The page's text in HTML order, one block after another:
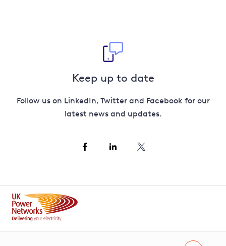
Keep up to date
Follow us on LinkedIn, Twitter and Facebook for our
latest news and updates.